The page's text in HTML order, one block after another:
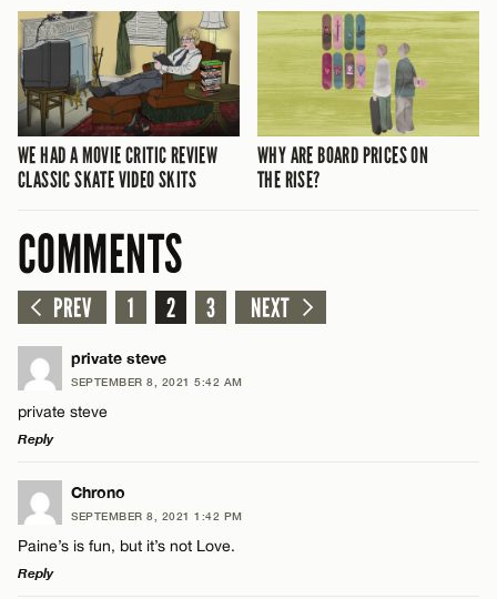
WE HAD A MOVIE CRITIC REVIEW
CLASSIC SKATE VIDEO SKITS
WHY ARE BOARD PRICES ON
THE RISE?
COMMENTS
PREV 1 2 3 NEXT
private steve
SEPTEMBER 8, 2021 5:42 AM
private steve
Reply
LEAVE A REPLY
Comment
Chrono
SEPTEMBER 8, 2021 1:42 PM
Paine’s is fun, but it’s not Love.
Reply